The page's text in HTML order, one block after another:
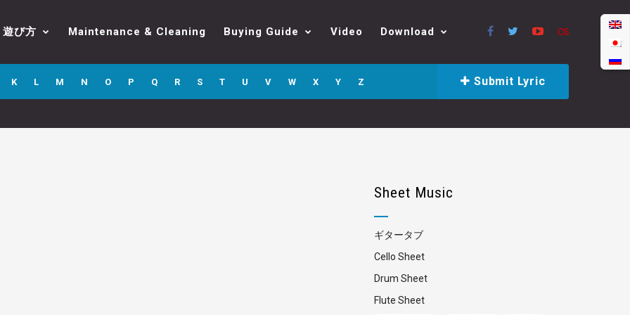
遊び方 Maintenance & Cleaning Buying Guide Video Download
K L M N O P Q R S T U V W X Y Z Submit Lyric
Sheet Music
ギタータブ
Cello Sheet
Drum Sheet
Flute Sheet